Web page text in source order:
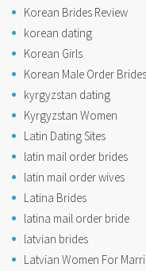
Korean Brides Review
korean dating
Korean Girls
Korean Male Order Brides
kyrgyzstan dating
Kyrgyzstan Women
Latin Dating Sites
latin mail order brides
latin mail order wives
Latina Brides
latina mail order bride
latvian brides
Latvian Women For